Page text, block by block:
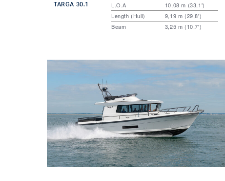
TARGA 30.1 L.O.A
10,08 m (33,1')
Length (Hull)
9,19 m (29,8')
Beam
3,25 m (10,7')